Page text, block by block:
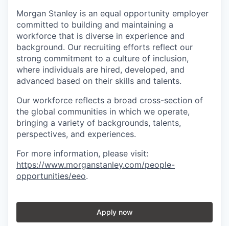
Morgan Stanley is an equal opportunity employer
committed to building and maintaining a
workforce that is diverse in experience and
background. Our recruiting efforts reflect our
strong commitment to a culture of inclusion,
where individuals are hired, developed, and
advanced based on their skills and talents.
Our workforce reflects a broad cross-section of
the global communities in which we operate,
bringing a variety of backgrounds, talents,
perspectives, and experiences.
For more information, please visit:
https://www.morganstanley.com/people-
opportunities/eeo.
Apply now